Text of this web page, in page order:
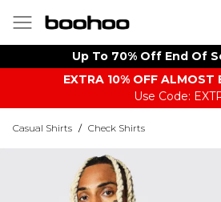
Up To 70% Off End Of
EXTRA 10% OFF ALMOST
Use Code:
Casual Shirts / Check Shirts